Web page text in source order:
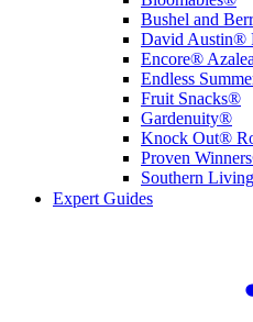
Bushel and
David Austin®
Encore®
Endless
Fruit Snacks®
Gardenuity®
Knock Out®
Proven
Southern
Expert Guides